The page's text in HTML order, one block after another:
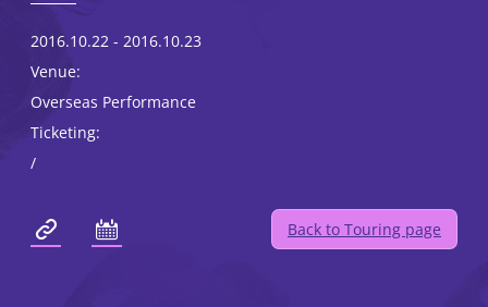
Back to Touring page
2016.10.22 - 2016.10.23
Venue:
Overseas Performance
Ticketing:
/